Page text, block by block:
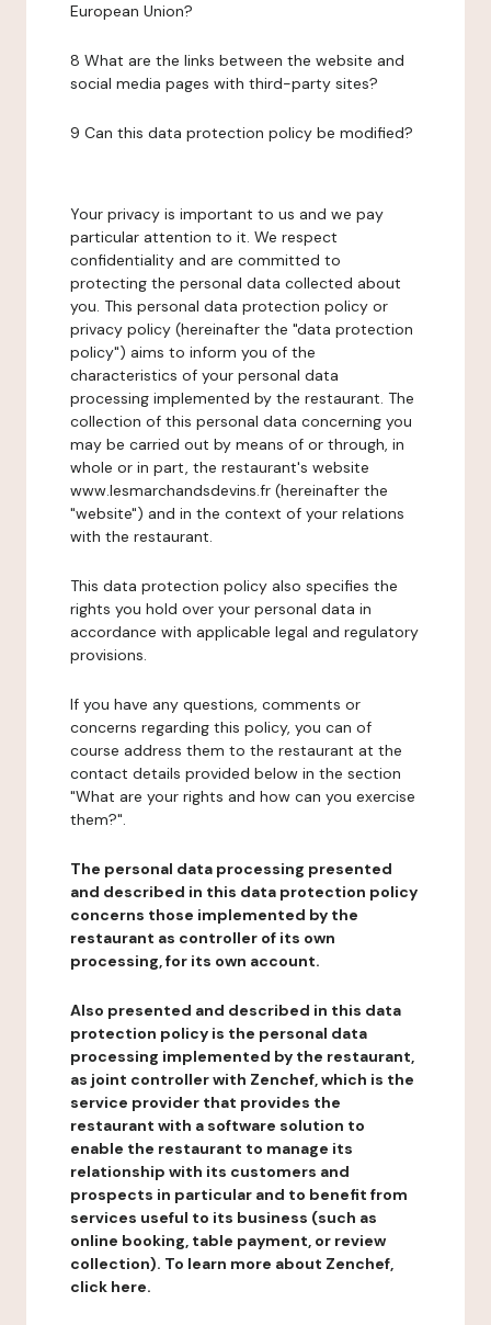
European Union?
8 What are the links between the website and
social media pages with third-party sites?
9 Can this data protection policy be modified?
Your privacy is important to us and we pay
particular attention to it. We respect
confidentiality and are committed to
protecting the personal data collected about
you. This personal data protection policy or
privacy policy (hereinafter the "data protection
policy") aims to inform you of the
characteristics of your personal data
processing implemented by the restaurant. The
collection of this personal data concerning you
may be carried out by means of or through, in
whole or in part, the restaurant's website
www.lesmarchandsdevins.fr (hereinafter the
"website") and in the context of your relations
with the restaurant.
This data protection policy also specifies the
rights you hold over your personal data in
accordance with applicable legal and regulatory
provisions.
If you have any questions, comments or
concerns regarding this policy, you can of
course address them to the restaurant at the
contact details provided below in the section
"What are your rights and how can you exercise
them?".
The personal data processing presented
and described in this data protection policy
concerns those implemented by the
restaurant as controller of its own
processing, for its own account.
Also presented and described in this data
protection policy is the personal data
processing implemented by the restaurant,
as joint controller with Zenchef, which is the
service provider that provides the
restaurant with a software solution to
enable the restaurant to manage its
relationship with its customers and
prospects in particular and to benefit from
services useful to its business (such as
online booking, table payment, or review
collection). To learn more about Zenchef,
click here.